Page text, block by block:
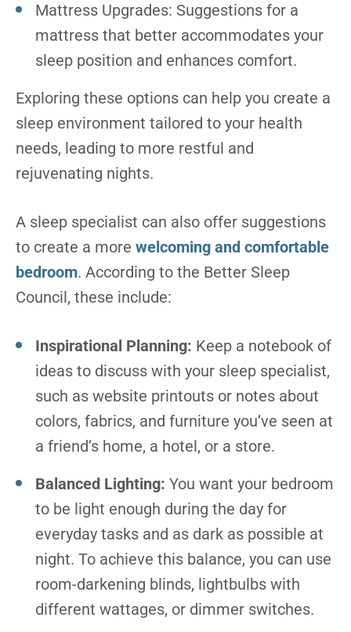
Mattress Upgrades: Suggestions for a
mattress that better accommodates your
sleep position and enhances comfort.
Exploring these options can help you create a
sleep environment tailored to your health
needs, leading to more restful and
rejuvenating nights.
A sleep specialist can also offer suggestions
to create a more welcoming and comfortable
bedroom. According to the Better Sleep
Council, these include:
Inspirational Planning: Keep a notebook of
ideas to discuss with your sleep specialist,
such as website printouts or notes about
colors, fabrics, and furniture you’ve seen at
a friend’s home, a hotel, or a store.
Balanced Lighting: You want your bedroom
to be light enough during the day for
everyday tasks and as dark as possible at
night. To achieve this balance, you can use
room-darkening blinds, lightbulbs with
different wattages, or dimmer switches.